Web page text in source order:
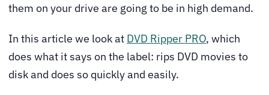
them on your drive are going to be in high demand.
In this article we look at DVD Ripper PRO, which
does what it says on the label: rips DVD movies to
disk and does so quickly and easily.